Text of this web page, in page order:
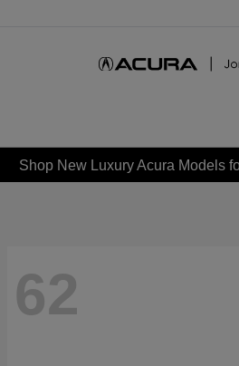
Shop New Luxury Acura Models
62